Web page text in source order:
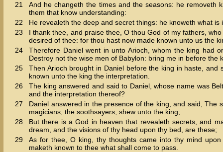
21
And he changeth the times and the seasons: he removeth
them that know understanding:
22
He revealeth the deep and secret things: he knoweth what
23
I thank thee, and praise thee, O thou God of my fathers,
desired of thee: for thou hast now made known unto us the
24
Therefore Daniel went in unto Arioch, whom the king had
Destroy not the wise men of Babylon: bring me in before
25
Then Arioch brought in Daniel before the king in haste,
known unto the king the interpretation.
26
The king answered and said to Daniel, whose name was
and the interpretation thereof?
27
Daniel answered in the presence of the king, and said,
magicians, the soothsayers, shew unto the king;
28
But there is a God in heaven that revealeth secrets, and
dream, and the visions of thy head upon thy bed, are these;
29
As for thee, O king, thy thoughts came into thy mind
maketh known to thee what shall come to pass.